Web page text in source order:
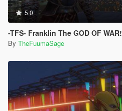
5.0
-TFS- Franklin The GOD OF WAR!
By TheFuumaSage